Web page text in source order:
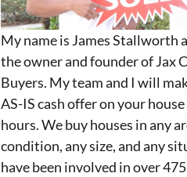
My name is James Stallworth
the owner and founder of Jax
Buyers. My team and I will
AS-IS cash offer on your
hours. We buy houses in any
condition, any size, and any
have been involved in over 475